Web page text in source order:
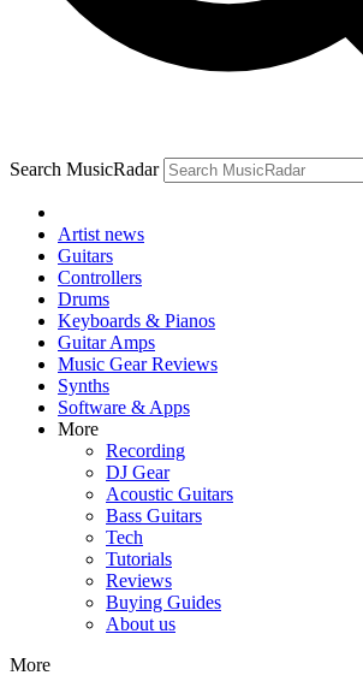
Search MusicRadar
Artist news
Guitars
Controllers
Drums
Keyboards & Pianos
Guitar Amps
Music Gear Reviews
Synths
Software & Apps
More
Recording
DJ Gear
Acoustic Guitars
Bass Guitars
Tech
Tutorials
Reviews
Buying Guides
About us
More